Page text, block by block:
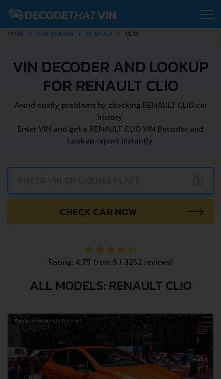
HOME CAR BRANDS RENAULT CLIO
VIN DECODER AND LOOKUP
FOR RENAULT CLIO
Avoid costly problems by checking RENAULT CLIO car
history.
Enter VIN and get a RENAULT CLIO VIN Decoder and
Lookup report instantly.
CHECK CAR NOW
Rating: 4.75 from 5 ( 3252 reviews)
ALL MODELS: RENAULT CLIO